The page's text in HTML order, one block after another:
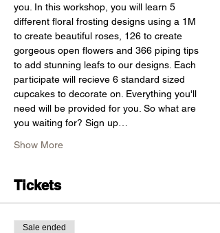
you. In this workshop, you will learn 5
different floral frosting designs using a 1M
to create beautiful roses, 126 to create
gorgeous open flowers and 366 piping tips
to add stunning leafs to our designs. Each
participate will recieve 6 standard sized
cupcakes to decorate on. Everything you'll
need will be provided for you. So what are
you waiting for? Sign up…
Show More
Tickets
Sale ended